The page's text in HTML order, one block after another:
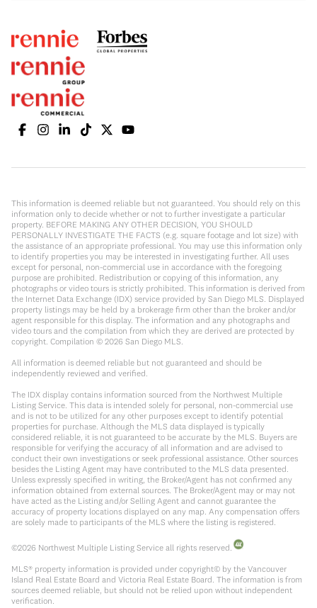
This information is deemed reliable but not guaranteed. You should rely on this
information only to decide whether or not to further investigate a particular
property. BEFORE MAKING ANY OTHER DECISION, YOU SHOULD
PERSONALLY INVESTIGATE THE FACTS (e.g. square footage and lot size) with
the assistance of an appropriate professional. You may use this information only
to identify properties you may be interested in investigating further. All uses
except for personal, non-commercial use in accordance with the foregoing
purpose are prohibited. Redistribution or copying of this information, any
photographs or video tours is strictly prohibited. This information is derived from
the Internet Data Exchange (IDX) service provided by San Diego MLS. Displayed
property listings may be held by a brokerage firm other than the broker and/or
agent responsible for this display. The information and any photographs and
video tours and the compilation from which they are derived are protected by
copyright. Compilation © 2026 San Diego MLS.
All information is deemed reliable but not guaranteed and should be
independently reviewed and verified.
The IDX display contains information sourced from the Northwest Multiple
Listing Service. This data is intended solely for personal, non-commercial use
and is not to be utilized for any other purposes except to identify potential
properties for purchase. Although the MLS data displayed is typically
considered reliable, it is not guaranteed to be accurate by the MLS. Buyers are
responsible for verifying the accuracy of all information and are advised to
conduct their own investigations or seek professional assistance. Other sources
besides the Listing Agent may have contributed to the MLS data presented.
Unless expressly specified in writing, the Broker/Agent has not confirmed any
information obtained from external sources. The Broker/Agent may or may not
have acted as the Listing and/or Selling Agent and cannot guarantee the
accuracy of property locations displayed on any map. Any compensation offers
are solely made to participants of the MLS where the listing is registered.
©2026 Northwest Multiple Listing Service all rights reserved.
MLS® property information is provided under copyright© by the Vancouver
Island Real Estate Board and Victoria Real Estate Board. The information is from
sources deemed reliable, but should not be relied upon without independent
verification.